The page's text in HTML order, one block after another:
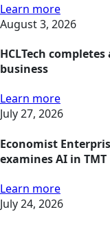
Learn more
August 3, 2026
HCLTech
business
Learn more
July 27, 2026
Economist
examines AI in TMT
Learn more
July 24, 2026